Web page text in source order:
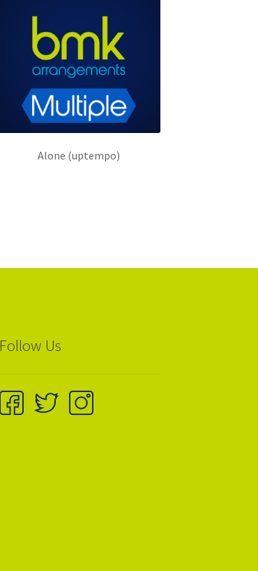
Alone (uptempo)
Follow Us